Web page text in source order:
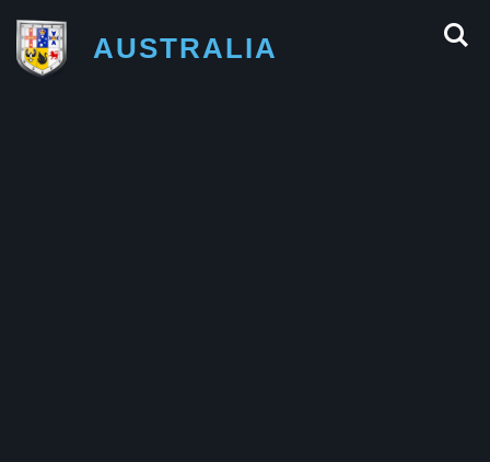
AUSTRALIA